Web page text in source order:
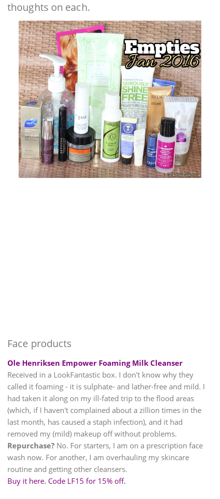
thoughts on each.
Face products
Ole Henriksen Empower Foaming Milk Cleanser
Received in a LookFantastic box. I don't know why they
called it foaming - it is sulphate- and lather-free and mild. I
had taken it along on my ill-fated trip to the flood areas
(which, if I haven't complained about a zillion times in the
last month, has caused a staph infection), and it had
removed my (mild) makeup off without problems.
Repurchase? No. For starters, I am on a prescription face
wash now. For another, I am overhauling my skincare
routine and getting other cleansers.
Buy it here. Code LF15 for 15% off.